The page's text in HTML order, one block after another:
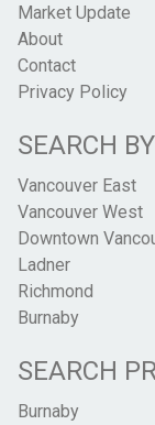
Market Update
About
Contact
Privacy Policy
SEARCH
Vancouver East
Vancouver West
Downtown
Ladner
Richmond
Burnaby
SEARCH
Burnaby